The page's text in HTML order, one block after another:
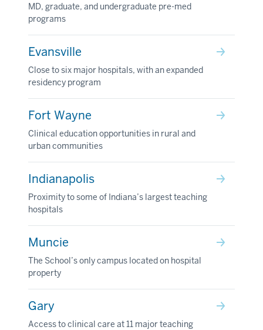
MD, graduate, and undergraduate pre-med
programs
Evansville
Close to six major hospitals, with an expanded
residency program
Fort Wayne
Clinical education opportunities in rural and
urban communities
Indianapolis
Proximity to some of Indiana’s largest teaching
hospitals
Muncie
The School’s only campus located on hospital
property
Gary
Access to clinical care at 11 major teaching